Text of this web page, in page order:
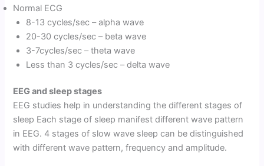
Normal ECG
8-13 cycles/sec – alpha wave
20-30 cycles/sec – beta wave
3-7cycles/sec – theta wave
Less than 3 cycles/sec – delta wave
EEG and sleep stages
EEG studies help in understanding the different stages of
sleep Each stage of sleep manifest different wave pattern
in EEG. 4 stages of slow wave sleep can be distinguished
with different wave pattern, frequency and amplitude.